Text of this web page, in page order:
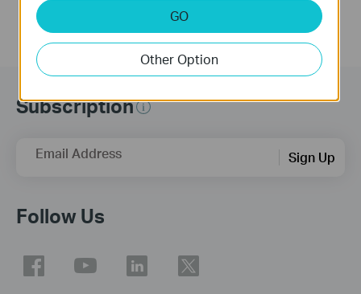
Subscription
Email Address Sign Up
Follow Us
GO
Other Option